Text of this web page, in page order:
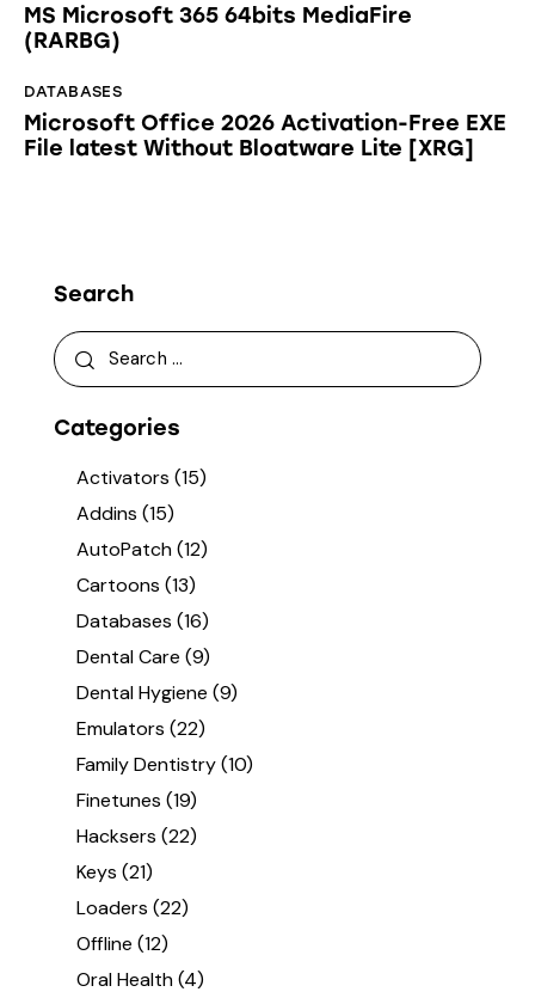
MS Microsoft 365 64bits MediaFire
(RARBG)
DATABASES
Microsoft Office 2026 Activation-Free EXE
File latest Without Bloatware Lite [XRG]
Search
Categories
Activators (15)
Addins (15)
AutoPatch(12)
Cartoons (13)
Databases (16)
Dental Care (9)
Dental Hygiene (9)
Emulators (22)
Family Dentistry(10)
Finetunes (19)
Hacksers (22)
Keys (21)
Loaders (22)
Offline (12)
Oral Health(4)